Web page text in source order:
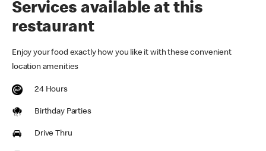
Services available at this
restaurant
Enjoy your food exactly how you like it with these convenient
location amenities
24 Hours
Birthday Parties
Drive Thru